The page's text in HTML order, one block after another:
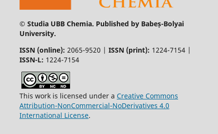
© Studia UBB Chemia. Published by Babeș-Bolyai
University.
ISSN (online): 2065-9520 | ISSN (print): 1224-7154 |
ISSN-L: 1224-7154
This work is licensed under a Creative Commons
Attribution-NonCommercial-NoDerivatives 4.0
International License.